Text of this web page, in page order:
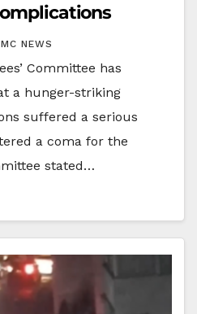
NEWS
Committee has
a hunger-striking
suffered a serious
a coma for the
stated…